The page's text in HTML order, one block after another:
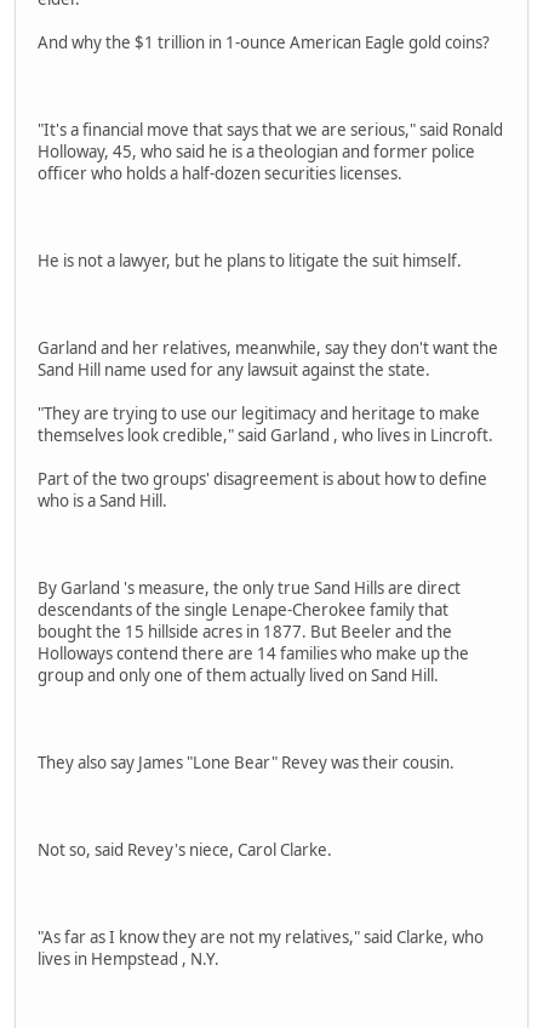
And why the $1 trillion in 1-ounce American Eagle gold coins?
"It's a financial move that says that we are serious," said Ronald
Holloway, 45, who said he is a theologian and former police
officer who holds a half-dozen securities licenses.
He is not a lawyer, but he plans to litigate the suit himself.
Garland and her relatives, meanwhile, say they don't want the
Sand Hill name used for any lawsuit against the state.
"They are trying to use our legitimacy and heritage to make
themselves look credible," said Garland , who lives in Lincroft.
Part of the two groups' disagreement is about how to define
who is a Sand Hill.
By Garland 's measure, the only true Sand Hills are direct
descendants of the single Lenape-Cherokee family that
bought the 15 hillside acres in 1877. But Beeler and the
Holloways contend there are 14 families who make up the
group and only one of them actually lived on Sand Hill.
They also say James "Lone Bear" Revey was their cousin.
Not so, said Revey's niece, Carol Clarke.
"As far as I know they are not my relatives," said Clarke, who
lives in Hempstead , N.Y.